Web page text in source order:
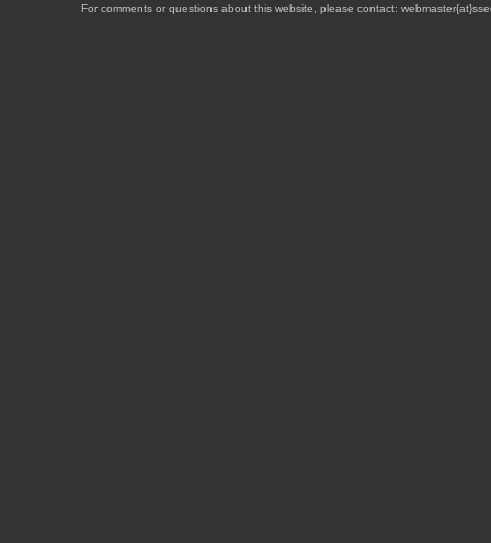
For comments or questions about this website, please contact: